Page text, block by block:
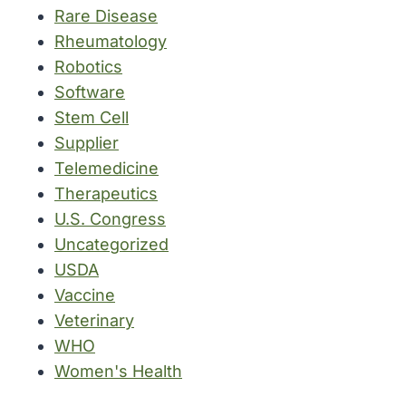
Rare Disease
Rheumatology
Robotics
Software
Stem Cell
Supplier
Telemedicine
Therapeutics
U.S. Congress
Uncategorized
USDA
Vaccine
Veterinary
WHO
Women's Health